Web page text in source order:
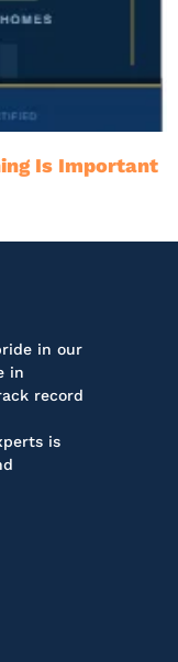
Is Important
in our
in
record
is